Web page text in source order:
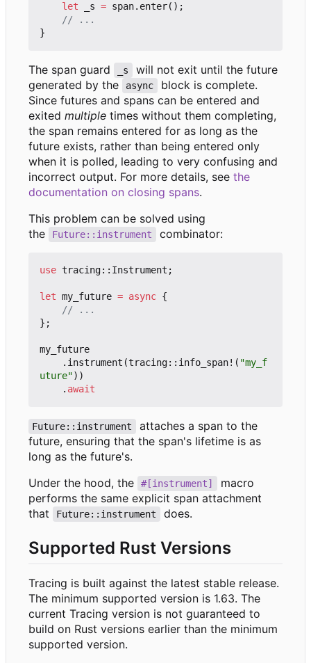
let
_s = span. enter();
}
The span guard _s
will not exit until the future
generated by the
async
block is complete.
Since futures and spans can be entered and
exited multiple times without them completing,
the span remains entered for as long as the
future exists, rather than being entered only
when it is polled, leading to very confusing and
incorrect output. For more details, see the
documentation on closing spans.
This problem can be solved using
the
Future::instrument combinator:
use tracing:: Instrument ;
let my_future = async {
};
my_future
. instrument (tracing:: info_span! ( "my_f
uture"))
. await
Future::instrument
attaches a span to the
future, ensuring that the span's lifetime is as
long as the future's.
Under the hood, the
#[instrument]
macro
performs the same explicit span attachment
that
Future::instrument does.
Supported Rust Versions
Tracing is built against the latest stable release.
The minimum supported version is 1.63. The
current Tracing version is not guaranteed to
build on Rust versions earlier than the minimum
supported version.